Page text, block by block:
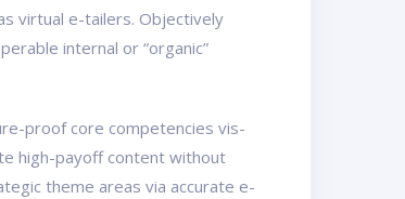
virtual e-tailers. Objectively
internal or “organic”
proof core competencies vis-
high-payoff content without
theme areas via accurate e-